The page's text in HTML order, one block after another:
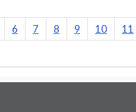
6 7 8 9 10 11